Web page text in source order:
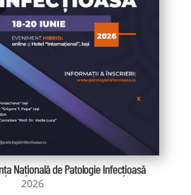
Națională de Patologie Infecțioasă
2026